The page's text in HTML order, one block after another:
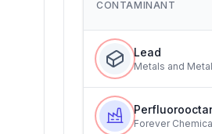
CONTAMINANT
Lead
Metals and
Forever